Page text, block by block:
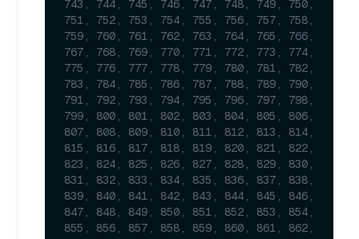
743, 744, 745, 746, 747, 748, 749, 750,
751, 752, 753, 754, 755, 756, 757, 758,
759, 760, 761, 762, 763, 764, 765, 766,
767, 768, 769, 770, 771, 772, 773, 774,
775, 776, 777, 778, 779, 780, 781, 782,
783, 784, 785, 786, 787, 788, 789, 790,
791, 792, 793, 794, 795, 796, 797, 798,
799, 800, 801, 802, 803, 804, 805, 806,
807, 808, 809, 810, 811, 812, 813, 814,
815, 816, 817, 818, 819, 820, 821, 822,
823, 824, 825, 826, 827, 828, 829, 830,
831, 832, 833, 834, 835, 836, 837, 838,
839, 840, 841, 842, 843, 844, 845, 846,
847, 848, 849, 850, 851, 852, 853, 854,
855, 856, 857, 858, 859, 860, 861, 862,